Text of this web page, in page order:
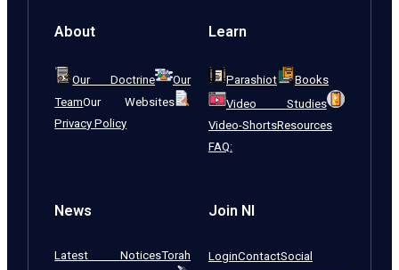
About
Our Doctrine
Our
TeamOur Websites
Privacy Policy
Learn
Parashiot
Books
Video Studies
Video-ShortsResources
FAQ:
News
Latest NoticesTorah
Join NI
LoginContactSocial